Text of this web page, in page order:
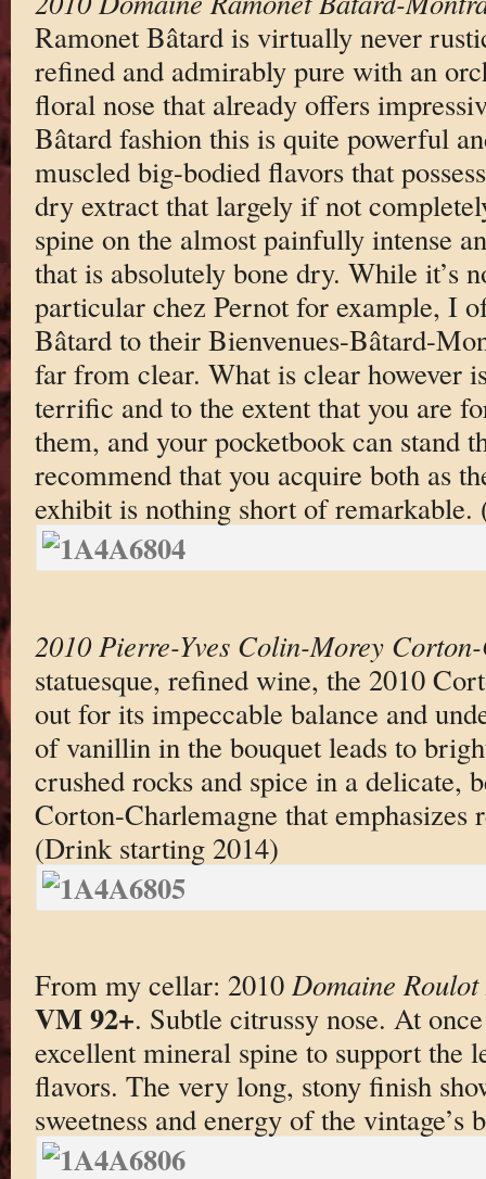
Ramonet Bâtard is virtually never
refined and admirably pure with an
floral nose that already offers
Bâtard fashion this is quite powerful
muscled big-bodied flavors that
dry extract that largely if not
spine on the almost painfully intense
that is absolutely bone dry. While it’s
particular chez Pernot for example, I
Bâtard to their Bienvenues-Bâtard-
far from clear. What is clear however
terrific and to the extent that you are
them, and your pocketbook can stand
recommend that you acquire both as
exhibit is nothing short of
2010 Pierre-Yves Colin-Morey
statuesque, refined wine, the 2010
out for its impeccable balance and
of vanillin in the bouquet leads to
crushed rocks and spice in a delicate,
Corton-Charlemagne that emphasizes
(Drink starting 2014)
From my cellar: 2010Domaine
VM 92+. Subtle citrussy nose. At
excellent mineral spine to support the
flavors. The very long, stony finish
sweetness and energy of the vintage’s